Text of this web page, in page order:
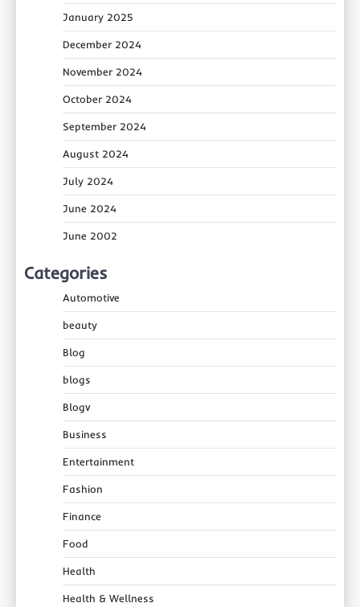
January 2025
December 2024
November 2024
October 2024
September 2024
August 2024
July 2024
June 2024
June 2002
Categories
Automotive
beauty
Blog
blogs
Blogv
Business
Entertainment
Fashion
Finance
Food
Health
Health & Wellness